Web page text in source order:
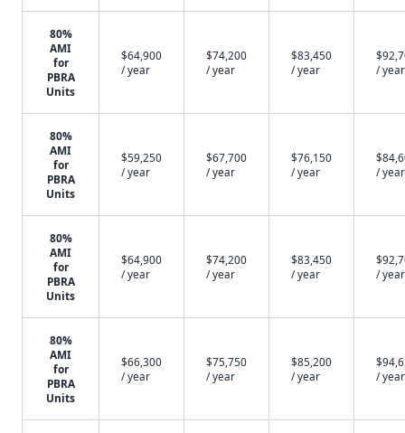
80%
AMI
for
PBRA
Units
$64,900
/ year
$74,200
/ year
$83,450
/ year
/ year
80%
AMI
for
PBRA
Units
$59,250
/ year
$67,700
/ year
$76,150
/ year
/ year
80%
AMI
for
PBRA
Units
$64,900
/ year
$74,200
/ year
$83,450
/ year
/ year
80%
AMI
for
PBRA
Units
$66,300
/ year
$75,750
/ year
$85,200
/ year
/ year